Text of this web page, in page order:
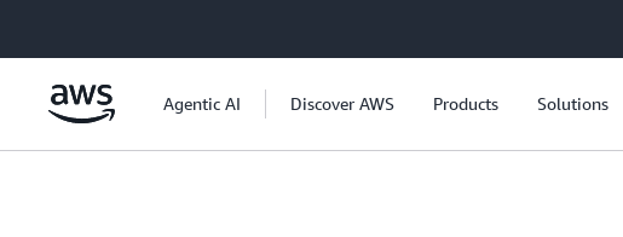
Chuyển đến nội dung chính
Agentic AI Discover AWS Products Solutions